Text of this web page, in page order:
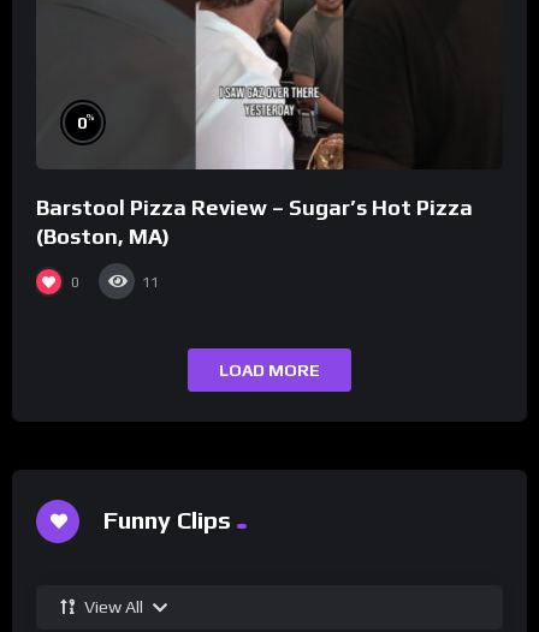
0%
Barstool Pizza Review – Sugar’s Hot Pizza
(Boston, MA)
0 11
LOAD MORE
Funny Clips
View All